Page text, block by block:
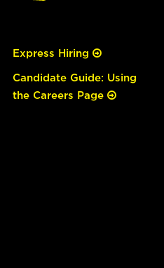
Express Hiring
Candidate Guide: Using
the Careers Page